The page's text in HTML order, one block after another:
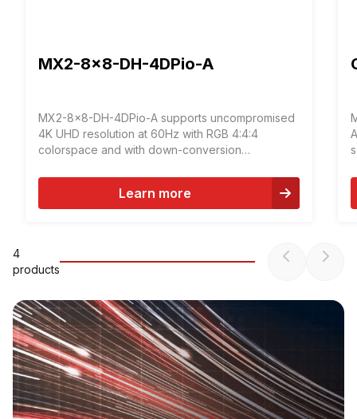
MX2-8x8-DH-4DPio-A
MX2-8x8-DH-4DPio-A supports uncompromised
4K UHD resolution at 60Hz with RGB 4:4:4
colorspace and with down-conversion
of the device allow connecting DisplayPort 1.2
video sources directly, without the need of
adapters or dongles.
Learn more
4
products